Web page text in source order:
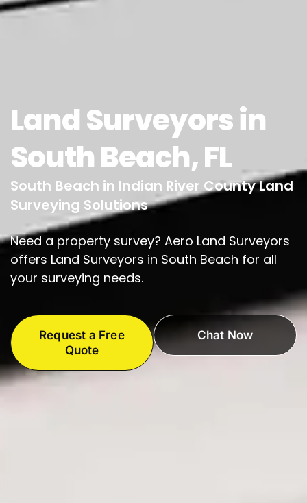
Land Surveyors in
South Beach, FL
South Beach in Indian River County Land
Surveying Solutions
Need a property survey? Aero Land Surveyors
offers Land Surveyors in South Beach for all
your surveying needs.
Request a Free
Quote
Chat Now